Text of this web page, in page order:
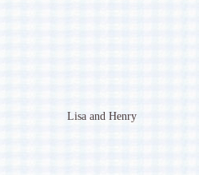
Lisa and Henry